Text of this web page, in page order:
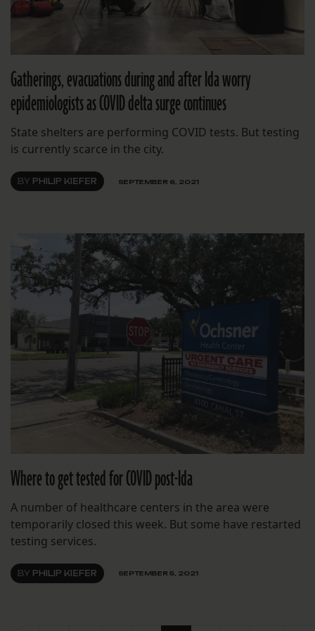
Gatherings, evacuations during and after Ida worry
epidemiologists as COVID delta surge continues
State shelters are performing COVID tests. But testing
is currently scarce in the city.
BY PHILIP KIEFER SEPTEMBER 6, 2021
Where to get tested for COVID post-Ida
A number of healthcare centers in the area were
temporarily closed this week. But some have restarted
testing services.
BY PHILIP KIEFER SEPTEMBER 5, 2021